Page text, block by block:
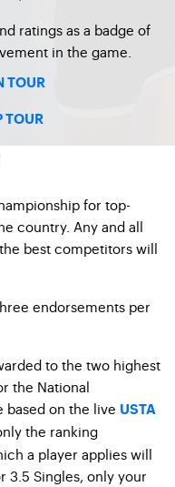
ratings as a badge of
in the game.
TOUR
TOUR
for top-
country. Any and all
best competitors will
endorsements per
to the two highest
the National
based on the live USTA
the ranking
a player applies will
3.5 Singles, only your